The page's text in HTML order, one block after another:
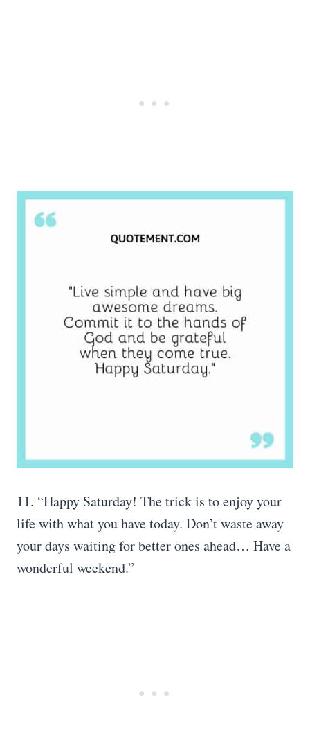
11. “Happy Saturday! The trick is to enjoy your
life with what you have today. Don’t waste away
your days waiting for better ones ahead… Have a
wonderful weekend.”